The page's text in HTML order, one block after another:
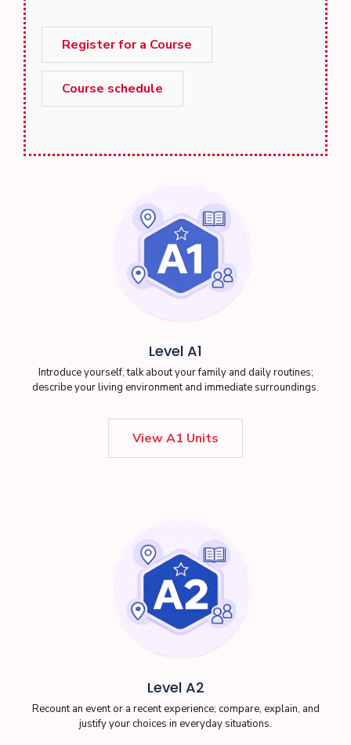
Register for a Course
Course schedule
Level A1
Introduce yourself, talk about your family and daily routines;
describe your living environment and immediate surroundings.
View A1 Units
Level A2
Recount an event or a recent experience; compare, explain, and
justify your choices in everyday situations.